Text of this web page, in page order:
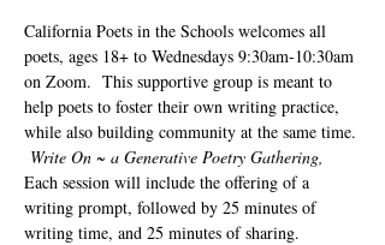
California Poets in the Schools welcomes all
poets, ages 18+ to Wednesdays 9:30am-10:30am
on Zoom.  This supportive group is meant to
help poets to foster their own writing practice,
while also building community at the same time.
Write On ~ a Generative Poetry Gathering,
Each session will include the offering of a
writing prompt, followed by 25 minutes of
writing time, and 25 minutes of sharing.